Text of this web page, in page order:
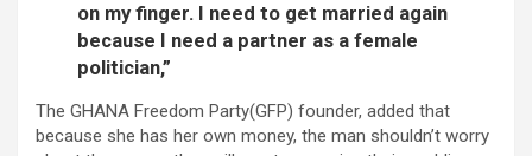
on my finger. I need to get married again
because I need a partner as a female
politician,”
The GHANA Freedom Party(GFP) founder, added that
because she has her own money, the man shouldn’t worry